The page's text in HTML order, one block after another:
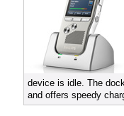
device is idle. The
and offers speedy